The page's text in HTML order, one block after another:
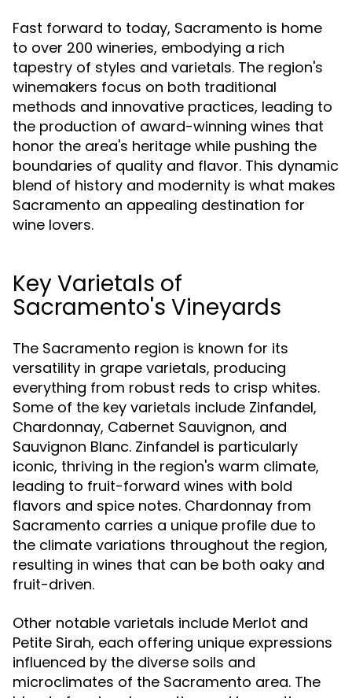
Fast forward to today, Sacramento is home
to over 200 wineries, embodying a rich
tapestry of styles and varietals. The region's
winemakers focus on both traditional
methods and innovative practices, leading to
the production of award-winning wines that
honor the area's heritage while pushing the
boundaries of quality and flavor. This dynamic
blend of history and modernity is what makes
Sacramento an appealing destination for
wine lovers.
Key Varietals of
Sacramento's Vineyards
The Sacramento region is known for its
versatility in grape varietals, producing
everything from robust reds to crisp whites.
Some of the key varietals include Zinfandel,
Chardonnay, Cabernet Sauvignon, and
Sauvignon Blanc. Zinfandel is particularly
iconic, thriving in the region's warm climate,
leading to fruit-forward wines with bold
flavors and spice notes. Chardonnay from
Sacramento carries a unique profile due to
the climate variations throughout the region,
resulting in wines that can be both oaky and
fruit-driven.
Other notable varietals include Merlot and
Petite Sirah, each offering unique expressions
influenced by the diverse soils and
microclimates of the Sacramento area. The